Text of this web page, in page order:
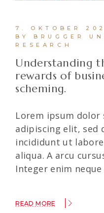
7. OKTOBER
BY BRUGGER
RESEARCH
Understanding
rewards of
scheming.
Lorem ipsum
adipiscing elit, sed
incididunt ut
aliqua. A arcu
Integer enim neque
READ MORE